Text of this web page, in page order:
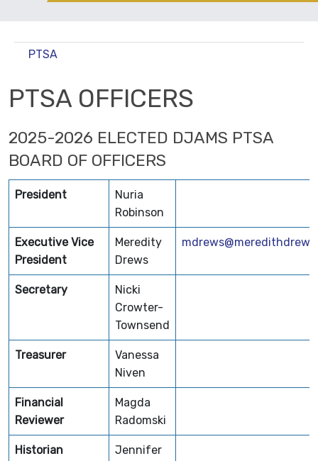
PTSA
PTSA OFFICERS
2025-2026 ELECTED DJAMS PTSA
BOARD OF OFFICERS
President
Nuria
Robinson
Executive Vice
President
Meredity
Drews
Secretary
Nicki
Crowter-
Townsend
Treasurer
Vanessa
Niven
Financial
Reviewer
Magda
Radomski
Historian
Jennifer